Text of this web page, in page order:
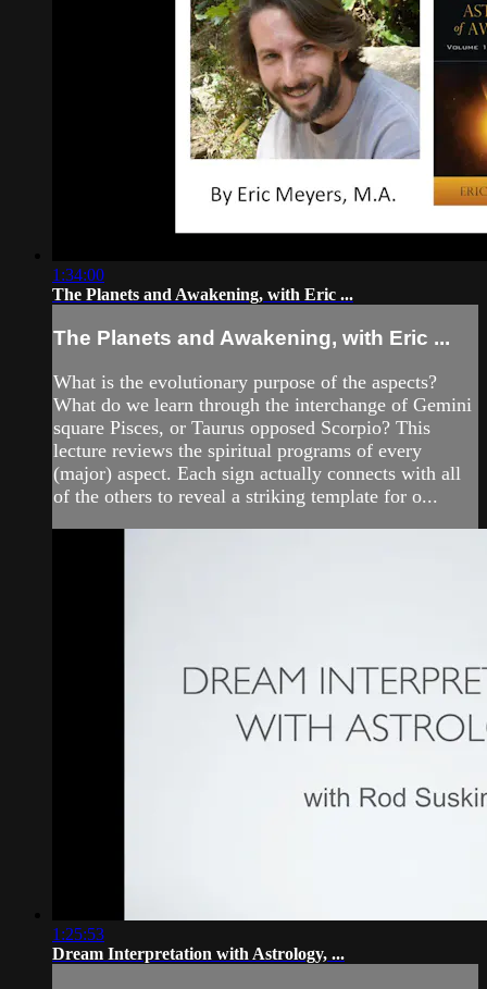
1:34:00
The Planets and Awakening, with Eric ...
The Planets and Awakening, with Eric ...
What is the evolutionary purpose of the aspects?
What do we learn through the interchange of Gemini
square Pisces, or Taurus opposed Scorpio? This
lecture reviews the spiritual programs of every
(major) aspect. Each sign actually connects with all
of the others to reveal a striking template for o...
1:25:53
Dream Interpretation with Astrology, ...